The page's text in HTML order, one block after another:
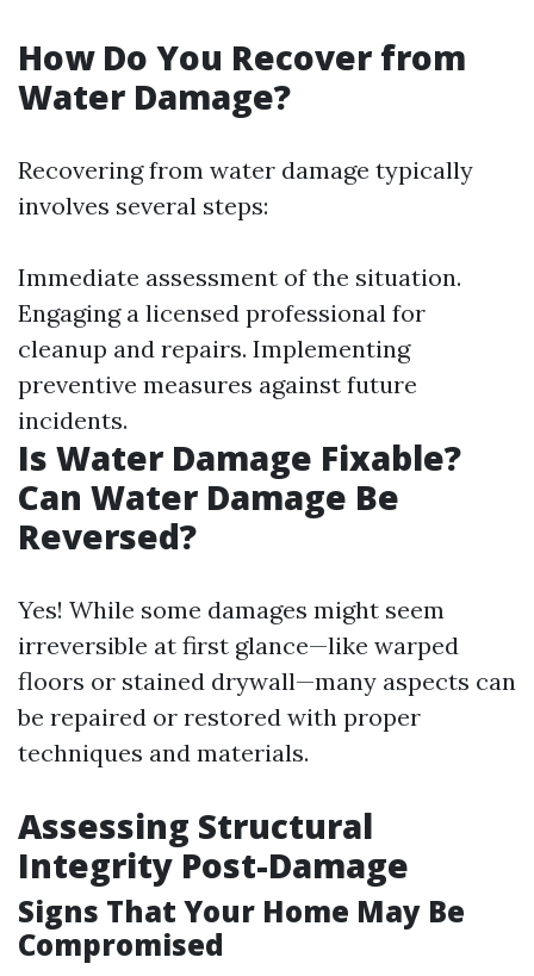
How Do You Recover from
Water Damage?
Recovering from water damage typically
involves several steps:
Immediate assessment of the situation.
Engaging a licensed professional for
cleanup and repairs. Implementing
preventive measures against future
incidents.
Is Water Damage Fixable?
Can Water Damage Be
Reversed?
Yes! While some damages might seem
irreversible at first glance—like warped
floors or stained drywall—many aspects can
be repaired or restored with proper
techniques and materials.
Assessing Structural
Integrity Post-Damage
Signs That Your Home May Be
Compromised